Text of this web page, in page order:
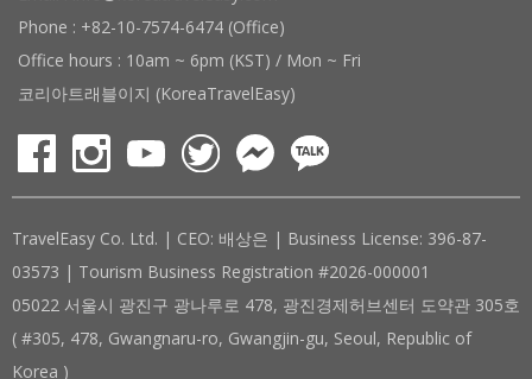
Phone : +82-10-7574-6474 (Office)
Office hours : 10am ~ 6pm (KST) / Mon ~ Fri
코리아트래블이지 (KoreaTravelEasy)
TravelEasy Co. Ltd. | CEO: 배상은 | Business License: 396-87-
03573 | Tourism Business Registration #2026-000001
05022 서울시 광진구 광나루로 478, 광진경제허브센터 도약관 305호
( #305, 478, Gwangnaru-ro, Gwangjin-gu, Seoul, Republic of
Korea )